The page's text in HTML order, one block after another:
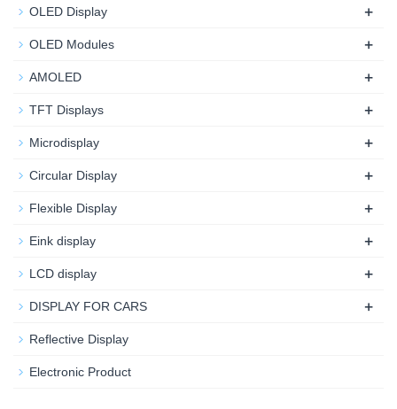
OLED Display +
OLED Modules +
AMOLED +
TFT Displays +
Microdisplay +
Circular Display +
Flexible Display +
Eink display +
LCD display +
DISPLAY FOR CARS +
Reflective Display
Electronic Product